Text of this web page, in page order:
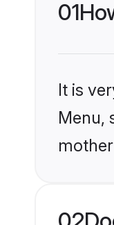
01
It is
Menu,